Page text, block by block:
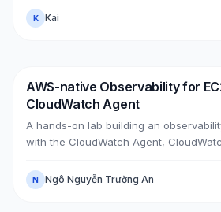
PrivateLink + Transit Gateway), then
horizon DNS — all without touching the
K Kai
DevOps AWS
AWS-native Observability for
CloudWatch Agent
A hands-on lab building an
with the CloudWatch Agent,
real cases: installing the agent on an
and bootstrapping the agent at launch
N Ngô Nguyễn Trường An